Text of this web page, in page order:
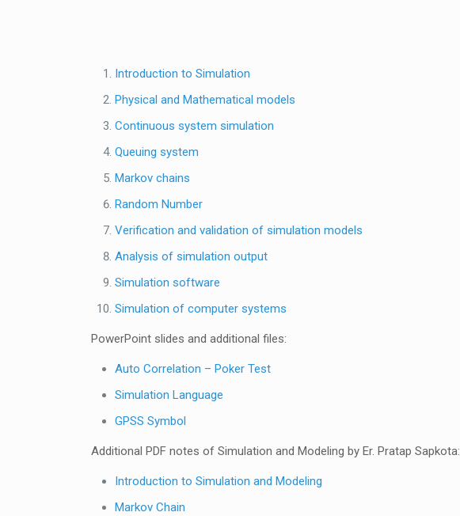
Introduction to Simulation
Physical and Mathematical models
Continuous system simulation
Queuing system
Markov chains
Random Number
Verification and validation of simulation models
Analysis of simulation output
Simulation software
Simulation of computer systems
PowerPoint slides and additional files:
Auto Correlation – Poker Test
Simulation Language
GPSS Symbol
Additional PDF notes of Simulation and Modeling by Er. Pratap Sapkota:
Introduction to Simulation and Modeling
Markov Chain